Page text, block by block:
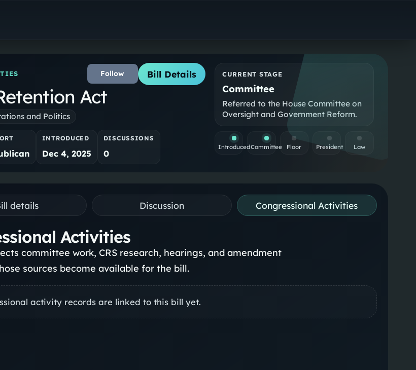
Follow Bill Details
Act
and Politics
INTRODUCED
Dec 4, 2025
DISCUSSIONS
0
CURRENT STAGE
Committee
Referred to the House Committee on
Oversight and Government Reform.
IntroducedCommittee Floor President Law
details Discussion Congressional Activities
Activities
committee work, CRS research, hearings, and amendment
sources become available for the bill.
activity records are linked to this bill yet.